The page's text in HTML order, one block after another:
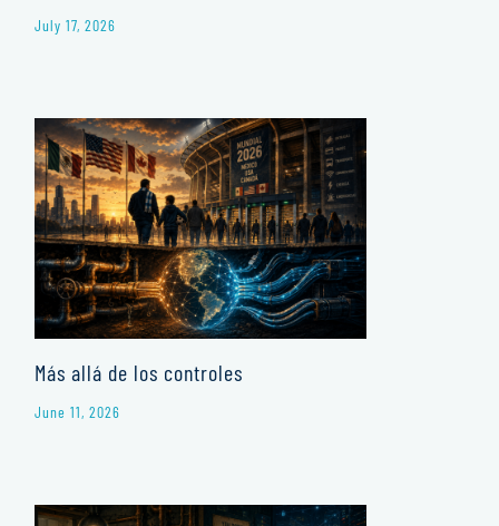
July 17, 2026
Más allá de los controles
June 11, 2026